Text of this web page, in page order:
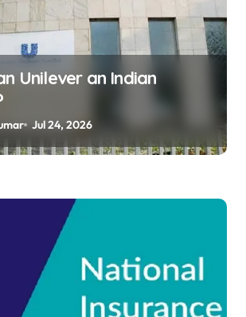
Unilever an Indian
Jul 24, 2026